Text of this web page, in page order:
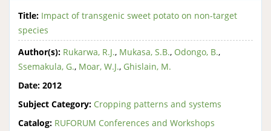
Title: Impact of transgenic sweet potato on non-target
species
Author(s): Rukarwa, R.J., Mukasa, S.B., Odongo, B.,
Ssemakula, G., Moar, W.J., Ghislain, M.
Date: 2012
Subject Category: Cropping patterns and systems
Catalog: RUFORUM Conferences and Workshops